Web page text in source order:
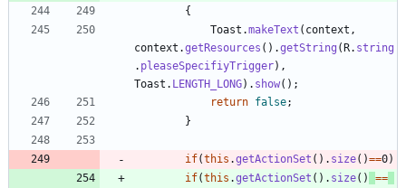
{
Toast .makeText ( context ,
context .getResources ( ) .getString (R. string
. pleaseSpecifiyTrigger) ,
Toast . LENGTH_LONG) . show( ) ;
return false;
}
if(this .getActionSet ( ) . size( )==0)
if(this .getActionSet ( ) . size( ) ==